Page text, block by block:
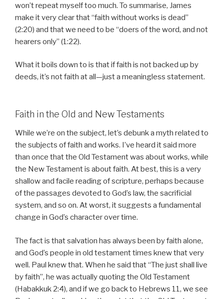
won’t repeat myself too much. To summarise, James
make it very clear that “faith without works is dead”
(2:20) and that we need to be “doers of the word, and not
hearers only” (1:22).
What it boils down to is that if faith is not backed up by
deeds, it’s not faith at all—just a meaningless statement.
Faith in the Old and New Testaments
While we’re on the subject, let’s debunk a myth related to
the subjects of faith and works. I’ve heard it said more
than once that the Old Testament was about works, while
the New Testament is about faith. At best, this is a very
shallow and facile reading of scripture, perhaps because
of the passages devoted to God’s law, the sacrificial
system, and so on. At worst, it suggests a fundamental
change in God’s character over time.
The fact is that salvation has always been by faith alone,
and God’s people in old testament times knew that very
well. Paul knew that. When he said that “The just shall live
by faith”, he was actually quoting the Old Testament
(Habakkuk 2:4), and if we go back to Hebrews 11, we see